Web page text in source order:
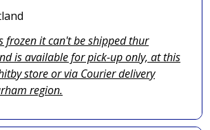
frozen it can't be shipped thur
is available for pick-up only, at this
store or via Courier delivery
region.